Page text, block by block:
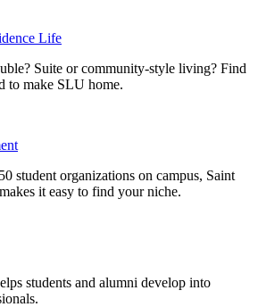
Life
Suite or community-style living? Find
to make SLU home.
student organizations on campus, Saint
it easy to find your niche.
students and alumni develop into